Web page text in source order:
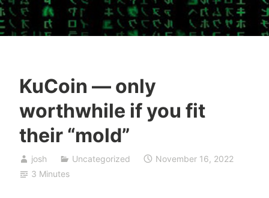
KuCoin — only
worthwhile if you fit
their “mold”
josh Uncategorized
November 16, 2022
3 Minutes